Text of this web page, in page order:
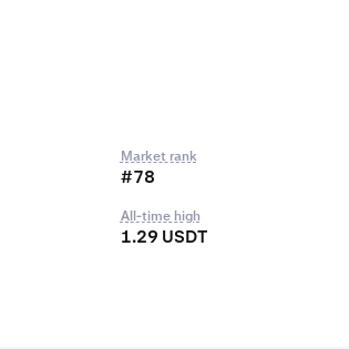
Market rank
#78
All-time high
1.29 USDT